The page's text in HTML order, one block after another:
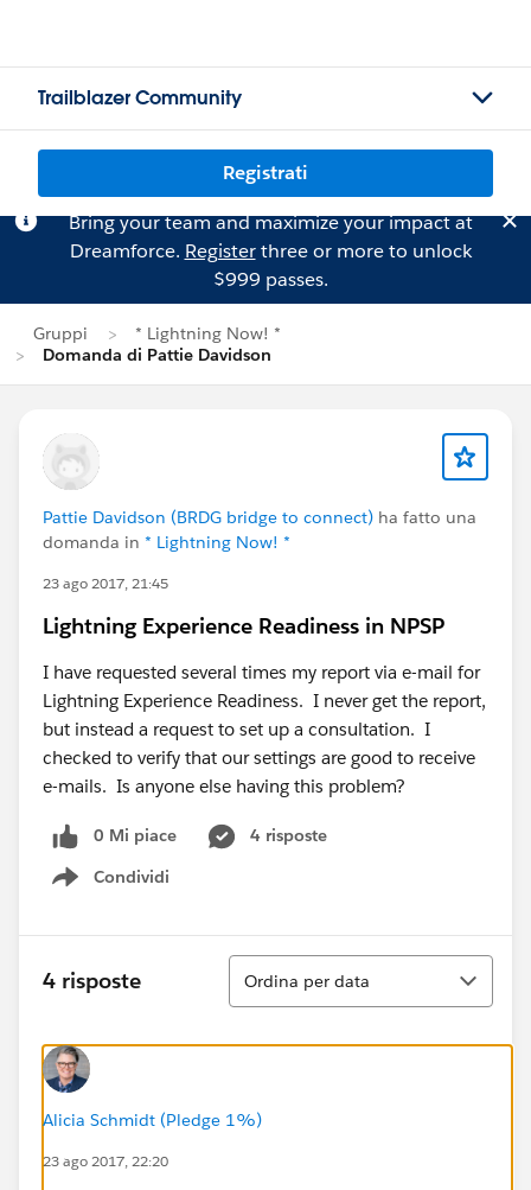
Trailblazer Community
Registrati
Bring your team and maximize your impact at
Dreamforce. Registerthree or more to unlock
$999 passes.
Gruppi
* Lightning Now! *
Domanda di Pattie Davidson
Pattie Davidson (BRDG bridge to connect) ha fatto una
domanda in * Lightning Now! *
23 ago 2017, 21:45
Lightning Experience Readiness in NPSP
I have requested several times my report via e-mail for
Lightning Experience Readiness. I never get the report,
but instead a request to set up a consultation. I
checked to verify that our settings are good to receive
e-mails. Is anyone else having this problem?
0 Mi piace
4 risposte
Condividi
Show menu
4 risposte
Ordina
Ordina per data
Alicia Schmidt (Pledge 1%)
23 ago 2017, 22:20